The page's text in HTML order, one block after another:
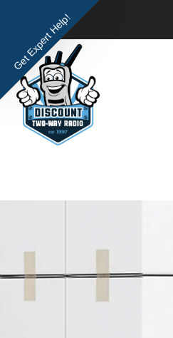
Get Expert Help!